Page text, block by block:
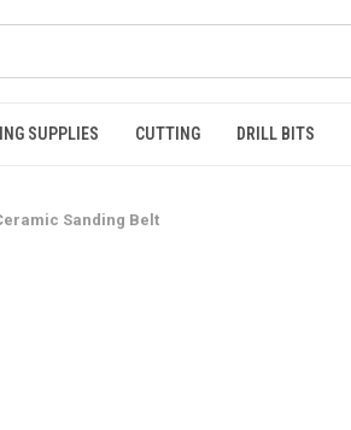
SUPPLIES CUTTING DRILL BITS
Sanding Belt